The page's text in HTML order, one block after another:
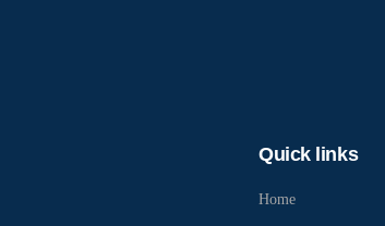
Quick links
Home